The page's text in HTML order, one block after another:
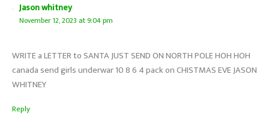
Jason whitney
November 12, 2023 at 9:04 pm
WRITE a LETTER to SANTA JUST SEND ON NORTH POLE HOH HOH
canada send girls underwar 10 8 6 4 pack on CHISTMAS EVE JASON
WHITNEY
Reply